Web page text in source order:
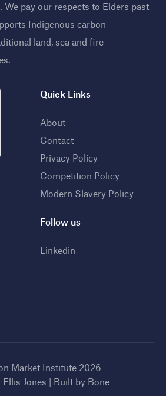
pay our respects to Elders past
Indigenous carbon
land, sea and fire
.
Quick Links
About
Contact
Privacy Policy
Competition Policy
Modern Slavery Policy
Follow us
Linkedin
Market Institute 2026
Ellis Jones | Built by Bone